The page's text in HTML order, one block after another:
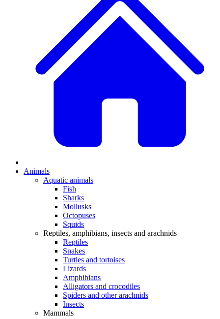
Animals
Aquatic animals
Fish
Sharks
Mollusks
Octopuses
Squids
Reptiles, amphibians, insects and arachnids
Reptiles
Snakes
Turtles and tortoises
Lizards
Amphibians
Alligators and crocodiles
Spiders and other arachnids
Insects
Mammals